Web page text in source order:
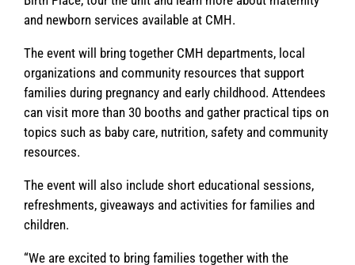
and newborn services available at CMH.
The event will bring together CMH departments, local
organizations and community resources that support
families during pregnancy and early childhood. Attendees
can visit more than 30 booths and gather practical tips on
topics such as baby care, nutrition, safety and community
resources.
The event will also include short educational sessions,
refreshments, giveaways and activities for families and
children.
“We are excited to bring families together with the